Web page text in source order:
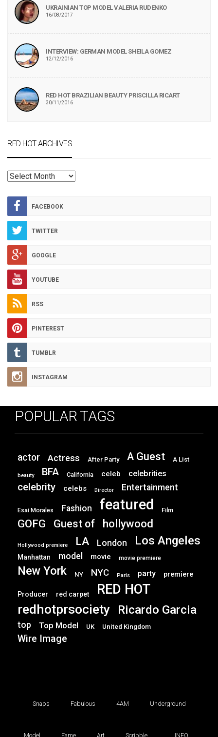
UKRAINIAN TOP MODEL VALERIA RUDENKO
16/08/2017
INTERVIEW: GERMAN MODEL SHEILA GOMEZ
12/12/2016
RED HOT BRAZILIAN BEAUTY PRISCILLA RICART
30/11/2016
RED HOT ARCHIVES
RED
ARCHIVES
FACEBOOK
TWITTER
GOOGLE
YOUTUBE
RSS
PINTEREST
TUMBLR
INSTAGRAM
POPULAR TAGS
actor Actress After Party A Guest A List
beauty BFA California celeb celebrities
celebrity celebs Director Entertainment
Esai Morales Fashion featured Film
GOFG Guest of hollywood
Hollywood premiere LA London Los Angeles
Manhattan model movie movie premiere
New York NY NYC Paris party premiere
Producer red carpet RED HOT
redhotprsociety Ricardo Garcia
top Top Model UK United Kingdom
Wire Image
Snaps Fabulous 4AM Underground
Model Fame Art Scribble INFO